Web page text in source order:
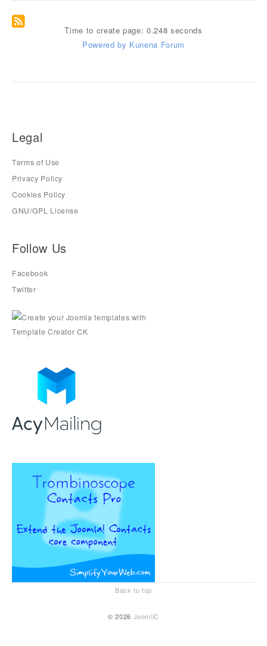
Time to create page: 0.248 seconds
Powered by Kunena Forum
Legal
Terms of Use
Privacy Policy
Cookies Policy
GNU/GPL License
Follow Us
Facebook
Twitter
Back to top
© 2026 JoomliC